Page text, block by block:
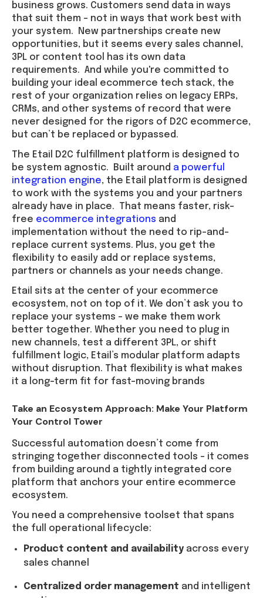
business grows. Customers send data in ways
that suit them – not in ways that work best with
your system. New partnerships create new
opportunities, but it seems every sales channel,
3PL or content tool has its own data
requirements. And while you're committed to
building your ideal ecommerce tech stack, the
rest of your organization relies on legacy ERPs,
CRMs, and other systems of record that were
never designed for the rigors of D2C ecommerce,
but can’t be replaced or bypassed.
The Etail D2C fulfillment platform is designed to
be system agnostic. Built around a powerful
integration engine, the Etail platform is designed
to work with the systems you and your partners
already have in place. That means faster, risk-
free ecommerce integrations and
implementation without the need to rip-and-
replace current systems. Plus, you get the
flexibility to easily add or replace systems,
partners or channels as your needs change.
Etail sits at the center of your ecommerce
ecosystem, not on top of it. We don’t ask you to
replace your systems – we make them work
better together. Whether you need to plug in
new channels, test a different 3PL, or shift
fulfillment logic, Etail’s modular platform adapts
without disruption. That flexibility is what makes
it a long-term fit for fast-moving brands
Take an Ecosystem Approach: Make Your Platform
Your Control Tower
Successful automation doesn’t come from
stringing together disconnected tools – it comes
from building around a tightly integrated core
platform that anchors your entire ecommerce
ecosystem.
You need a comprehensive toolset that spans
the full operational lifecycle:
Product content and availability across every
sales channel
Centralized order management and intelligent